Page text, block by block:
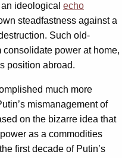
ideological echo
steadfastness against a
Such old-
power at home,
position abroad.
much more
mismanagement of
on the bizarre idea that
as a commodities
first decade of Putin’s